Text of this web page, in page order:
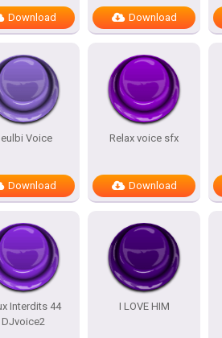
Download Download
Voice
Download
Relax voice sfx
Download
Interdits 44
DJvoice2
I LOVE HIM